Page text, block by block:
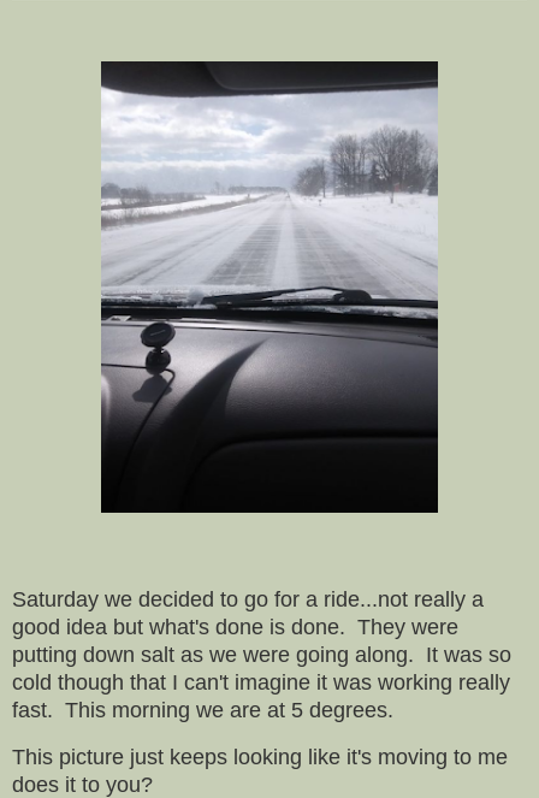
Saturday we decided to go for a ride...not really a
good idea but what's done is done. They were
putting down salt as we were going along. It was so
cold though that I can't imagine it was working really
fast. This morning we are at 5 degrees.
This picture just keeps looking like it's moving to me
does it to you?